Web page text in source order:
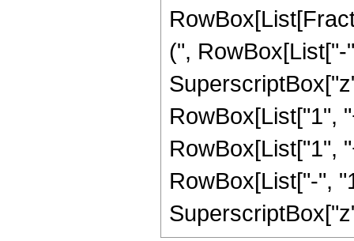
(",
RowBox[List["1",
RowBox[List["1",
RowBox[List["-",